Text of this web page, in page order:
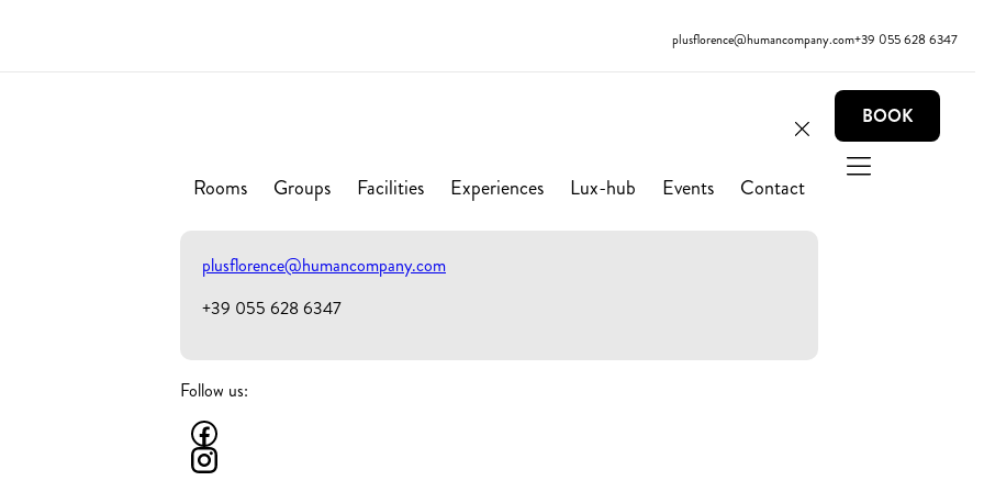
plusflorence@humancompany.com+39 055 628 6347
Rooms Groups Facilities Experiences Lux-hub Events Contact
plusflorence@humancompany.com
+39 055 628 6347
Follow us:
BOOK